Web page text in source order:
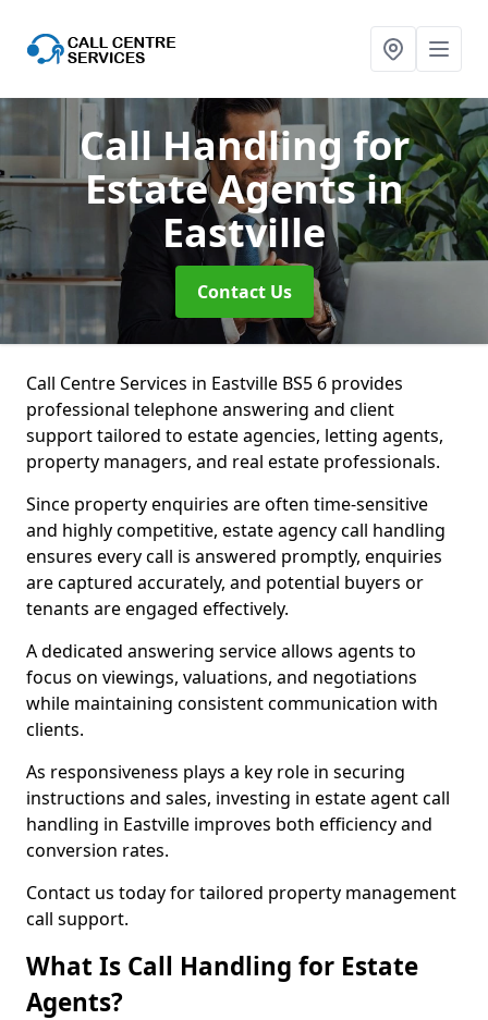
Call Handling for
Estate Agentsin
Eastville
Contact Us
Call Centre Services in Eastville BS5 6 provides
professional telephone answering and client
support tailored to estate agencies, letting agents,
property managers, and real estate professionals.
Since property enquiries are often time-sensitive
and highly competitive, estate agency call handling
ensures every call is answered promptly, enquiries
are captured accurately, and potential buyers or
tenants are engaged effectively.
A dedicated answering service allows agents to
focus on viewings, valuations, and negotiations
while maintaining consistent communication with
clients.
As responsiveness plays a key role in securing
instructions and sales, investing in estate agent call
handling in Eastville improves both efficiency and
conversion rates.
Contact us today for tailored property management
call support.
What Is Call Handling for Estate
Agents?